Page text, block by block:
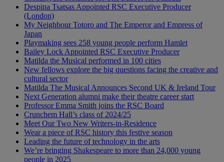
Despina Tsatsas Appointed RSC Executive Producer
(London)
My Neighbour Totoro and The Emperor and Empress of
Japan
Playmaking sees 258 young people perform Hamlet
Bailey Lock Appointed RSC Executive Producer
Matilda the Musical performed in 100 cities
New fellows explore the big questions facing the creative and
cultural sector
Matilda The Musical Announces Second UK & Ireland Tour
Next Generation alumni make their theatre career start
Professor Emma Smith joins the RSC Board
Crunchem Hall’s class of 2024/25
Meet Our Two New Writers-in-Residence
Wear a piece of RSC history this festive season
Leading the future of technology in the arts
We’re bringing Shakespeare to more than 24,000 young
people in 2025